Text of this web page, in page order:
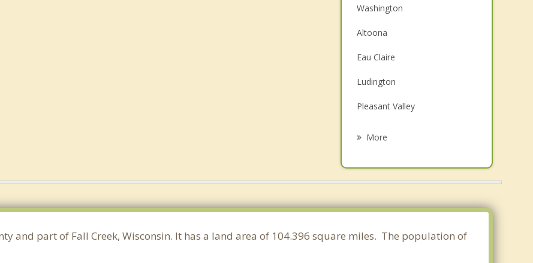
Washington
Altoona
Eau Claire
Ludington
Pleasant Valley
Augusta
Brunswick
More
and part of Fall Creek, Wisconsin. It has a land area of 104.396 square miles. The population of